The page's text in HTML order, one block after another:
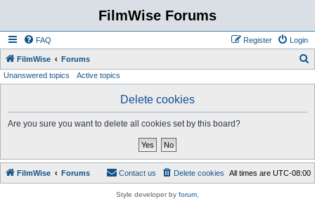
FilmWise Forums
FAQ Login
Register
FilmWise Forums
Unanswered topics Active topics
Delete cookies
Are you sure you want to delete all cookies set by this board?
FilmWise Forums All times are UTC-08:00
Delete cookies
Contact us
Style developer by forum